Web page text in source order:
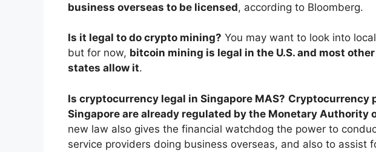
business overseas to be licensed, according to Bloomberg.
Is it legal to do crypto mining? You may want to look into
but for now, bitcoin mining is legal in the U.S. and most
states allow it.
Is cryptocurrency legal in Singapore MAS? Cryptocurrency
Singapore are already regulated by the Monetary Authority
new law also gives the financial watchdog the power to
service providers doing business overseas, and also to assist